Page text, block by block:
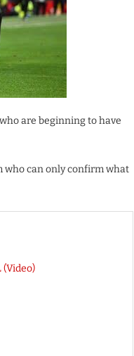
are beginning to have
who can only confirm what
(Video)